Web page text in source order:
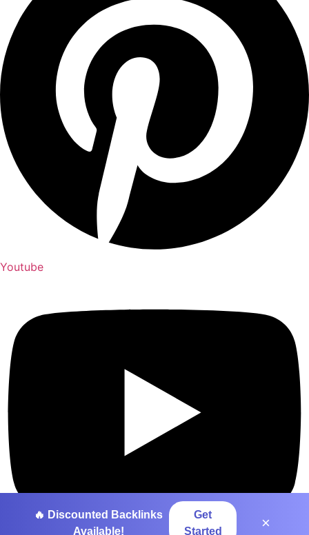
Youtube
🔥 Discounted Backlinks
Available!
Get
Started
×